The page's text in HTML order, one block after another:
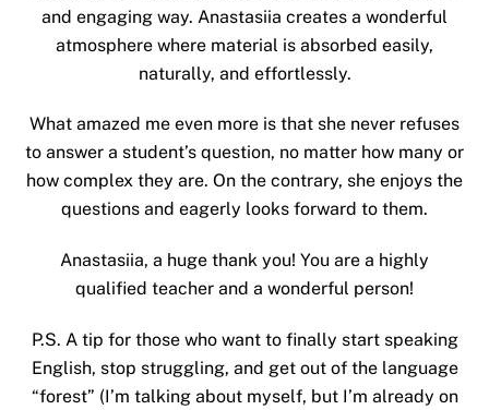
and engaging way. Anastasiia creates a wonderful
atmosphere where material is absorbed easily,
naturally, and effortlessly.
What amazed me even more is that she never refuses
to answer a student’s question, no matter how many or
how complex they are. On the contrary, she enjoys the
questions and eagerly looks forward to them.
Anastasiia, a huge thank you! You are a highly
qualified teacher and a wonderful person!
P.S. A tip for those who want to finally start speaking
English, stop struggling, and get out of the language
“forest” (I’m talking about myself, but I’m already on